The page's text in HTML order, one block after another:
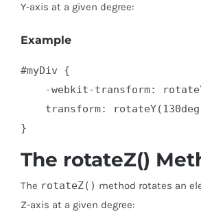
Y-axis at a given degree:
Example
#myDiv {
-webkit-transform:
transform:
}
The rotateZ()
The rotateZ() method rotates an
Z-axis at a given degree: